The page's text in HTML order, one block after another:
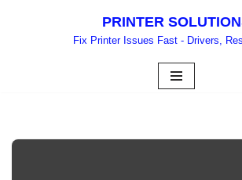
PRINTER
Fix Printer Issues Fast - Drivers,